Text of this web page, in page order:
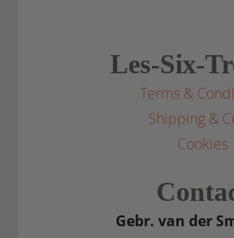
Les-Six-
Terms &
Shipping &
Cookies
Gebr. van der